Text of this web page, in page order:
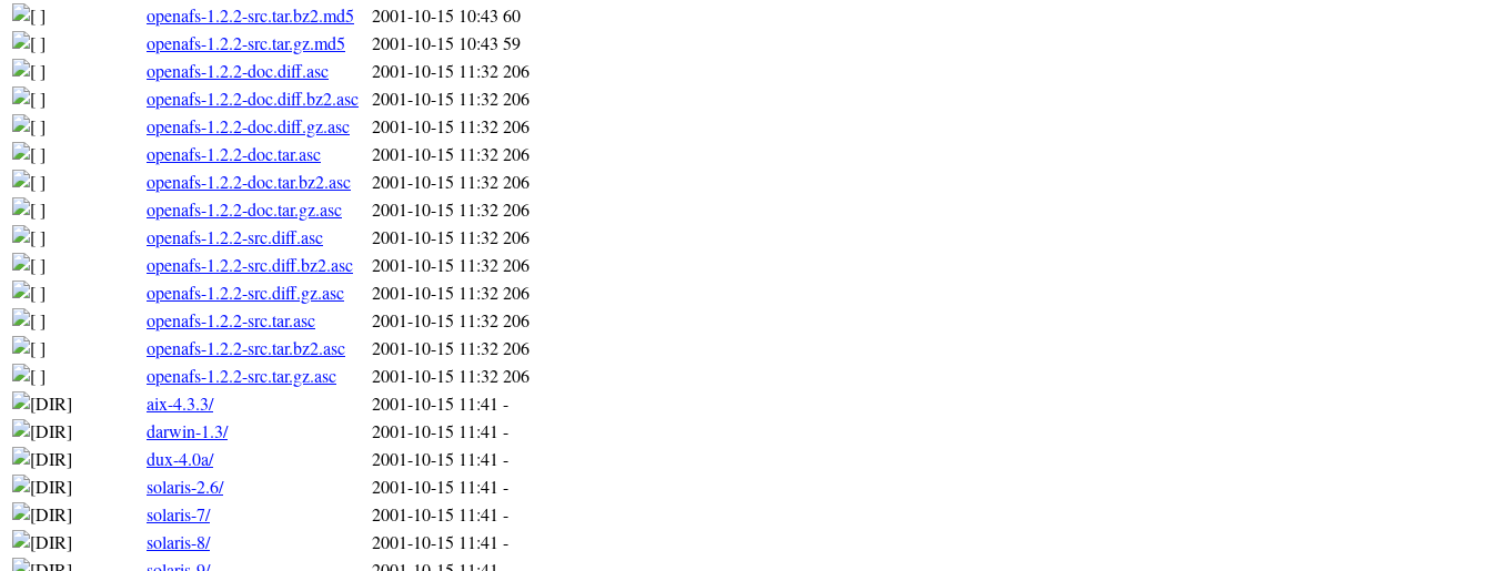
openafs-1.2.2-src.tar.bz2.md5
2001-10-15 10:43 60
openafs-1.2.2-src.tar.gz.md5
2001-10-15 10:43 59
openafs-1.2.2-doc.diff.asc
2001-10-15 11:32206
openafs-1.2.2-doc.diff.bz2.asc 2001-10-15 11:32206
openafs-1.2.2-doc.diff.gz.asc
2001-10-15 11:32206
openafs-1.2.2-doc.tar.asc
2001-10-15 11:32206
openafs-1.2.2-doc.tar.bz2.asc
2001-10-15 11:32206
openafs-1.2.2-doc.tar.gz.asc
2001-10-15 11:32206
openafs-1.2.2-src.diff.asc
2001-10-15 11:32206
openafs-1.2.2-src.diff.bz2.asc
2001-10-15 11:32206
openafs-1.2.2-src.diff.gz.asc
2001-10-15 11:32206
openafs-1.2.2-src.tar.asc
2001-10-15 11:32206
openafs-1.2.2-src.tar.bz2.asc
2001-10-15 11:32206
openafs-1.2.2-src.tar.gz.asc
2001-10-15 11:32206
aix-4.3.3/
2001-10-15 11:41 -
darwin-1.3/
2001-10-15 11:41 -
dux-4.0a/
2001-10-15 11:41 -
solaris-2.6/
2001-10-15 11:41 -
solaris-7/
2001-10-15 11:41 -
solaris-8/
2001-10-15 11:41 -